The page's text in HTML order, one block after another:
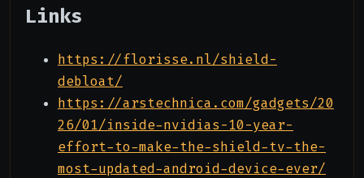
Links
https://florisse.nl/shield-
debloat/
https://arstechnica.com/gadgets/20
26/01/inside-nvidias-10-year-
effort-to-make-the-shield-tv-the-
most-updated-android-device-ever/